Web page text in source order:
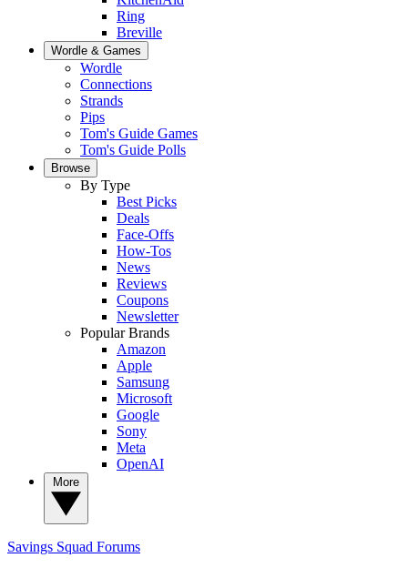
Ring
Breville
Wordle & Games
Wordle
Connections
Strands
Pips
Tom's Guide Games
Tom's Guide Polls
Browse
By Type
Best Picks
Deals
Face-Offs
How-Tos
News
Reviews
Coupons
Newsletter
Popular Brands
Amazon
Apple
Samsung
Microsoft
Google
Sony
Meta
OpenAI
Savings Squad Forums